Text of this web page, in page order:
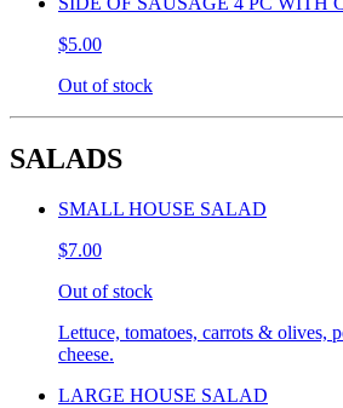
$5.00
Out of stock
SALADS
SMALL HOUSE SALAD
$7.00
Out of stock
Lettuce, tomatoes, carrots & olives,
cheese.
LARGE HOUSE SALAD